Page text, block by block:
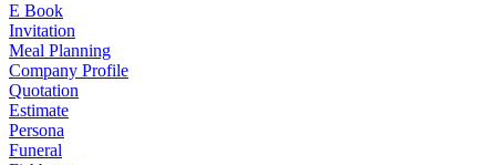
E Book
Invitation
Meal Planning
Company Profile
Quotation
Estimate
Persona
Funeral